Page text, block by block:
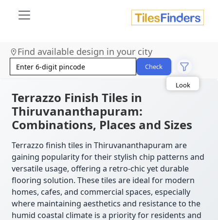
Find available design in your city
Check
Area
Look
Category
Finish
Terrazzo Finish Tiles in
Thiruvananthapuram:
Combinations, Places and Sizes
Terrazzo finish tiles in Thiruvananthapuram are
gaining popularity for their stylish chip patterns and
versatile usage, offering a retro-chic yet durable
flooring solution. These tiles are ideal for modern
homes, cafes, and commercial spaces, especially
where maintaining aesthetics and resistance to the
humid coastal climate is a priority for residents and